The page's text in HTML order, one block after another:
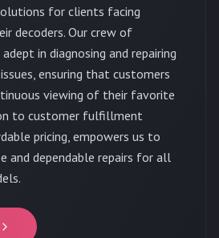
for clients facing
decoders. Our crew of
in diagnosing and repairing
ensuring that customers
viewing of their favorite
to customer fulfillment
pricing, empowers us to
and dependable repairs for all